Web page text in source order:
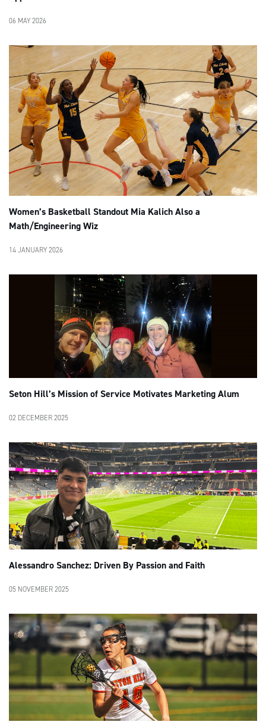
06 MAY 2026
Women’s Basketball Standout Mia Kalich Also a
Math/Engineering Wiz
14 JANUARY 2026
Seton Hill’s Mission of Service Motivates Marketing Alum
02 DECEMBER 2025
Alessandro Sanchez: Driven By Passion and Faith
05 NOVEMBER 2025